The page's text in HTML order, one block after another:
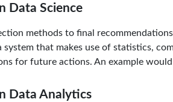
Data Science
methods to final
system that makes use of statistics,
for future actions. An example
Data Analytics